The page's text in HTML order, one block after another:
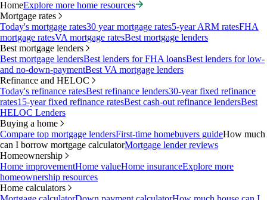
HomeExplore more home resources
Mortgage rates
Today's mortgage rates30 year mortgage rates5-year ARM ratesFHA
mortgage ratesVA mortgage ratesBest mortgage lenders
Best mortgage lenders
Best mortgage lendersBest lenders for FHA loansBest lenders for low-
and no-down-paymentBest VA mortgage lenders
Refinance and HELOC
Today's refinance ratesBest refinance lenders30-year fixed refinance
rates15-year fixed refinance ratesBest cash-out refinance lendersBest
HELOC Lenders
Buying a home
Compare top mortgage lendersFirst-time homebuyers guideHow much
can I borrow mortgage calculatorMortgage lender reviews
Homeownership
Home improvementHome valueHome insuranceExplore more
homeownership resources
Home calculators